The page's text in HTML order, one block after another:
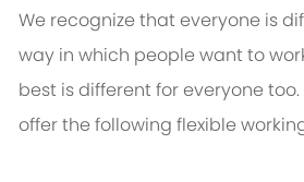
We recognize that everyone is
way in which people want to
best is different for everyone
offer the following flexible